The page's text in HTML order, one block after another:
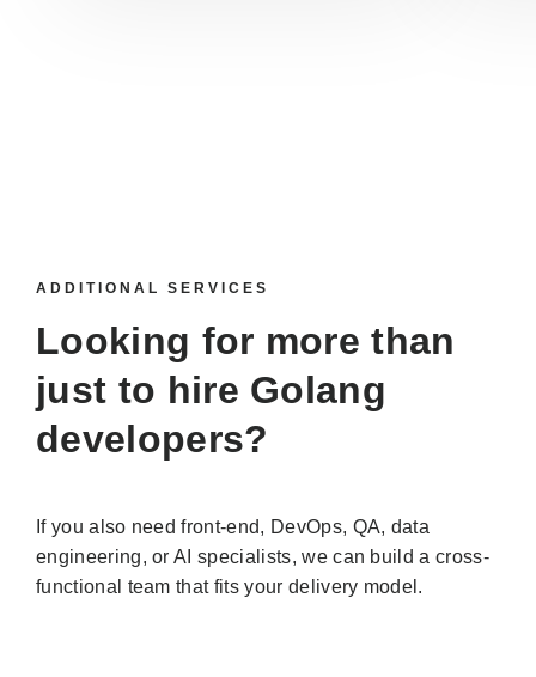
ADDITIONAL SERVICES
Looking for more than
just to hire Golang
developers?
If you also need front-end, DevOps, QA, data
engineering, or AI specialists, we can build a cross-
functional team that fits your delivery model.